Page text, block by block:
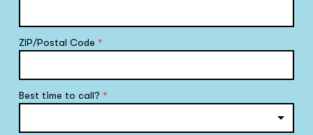
ZIP/Postal Code*
Best time to call?*